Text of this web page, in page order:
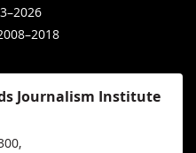
Journalism Institute